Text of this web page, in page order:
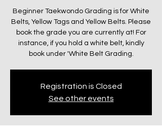
Beginner Taekwondo Grading is for White
Belts, Yellow Tags and Yellow Belts. Please
book the grade you are currently at! For
instance, if you hold a white belt, kindly
book under 'White Belt Grading.
Registration is Closed
See other events